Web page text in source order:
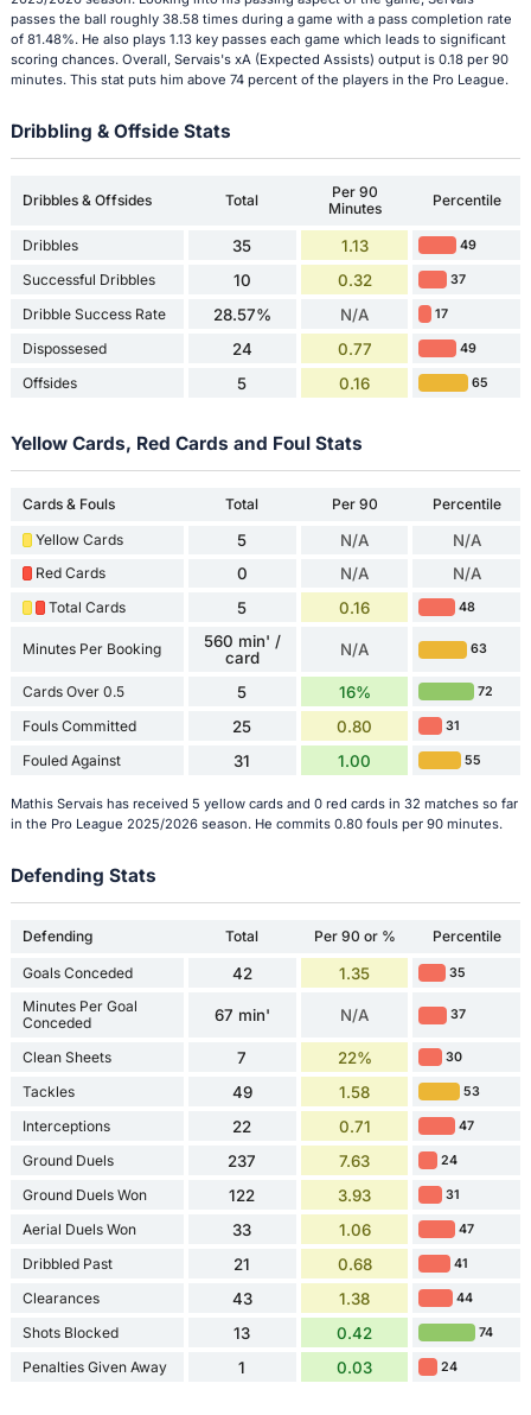
passes the ball roughly 38.58 times during a game with a pass completion rate
of 81.48%. He also plays 1.13 key passes each game which leads to significant
scoring chances. Overall, Servais's xA (Expected Assists) output is 0.18 per 90
minutes. This stat puts him above 74 percent of the players in the Pro League.
Dribbling & Offside Stats
Dribbles & Offsides Total
Per 90
Minutes
Percentile
Dribbles 35 1.13 49
Successful Dribbles 10 0.32 37
Dribble Success Rate 28.57% N/A 17
Dispossesed 24 0.77 49
Offsides 5 0.16 65
Yellow Cards, Red Cards and Foul Stats
Cards & Fouls Total Per 90
Percentile
Yellow Cards
5 N/A N/A
Red Cards 0 N/A N/A
Total Cards 5 0.16 48
Minutes Per Booking
560 min' /
card
N/A 63
Cards Over 0.5 5 16% 72
Fouls Committed 25 0.80 31
Fouled Against 31 1.00 55
Mathis Servais has received 5 yellow cards and 0 red cards in 32 matches so far
in the Pro League 2025/2026 season. He commits 0.80 fouls per 90 minutes.
Defending Stats
Defending Total Per 90 or % Percentile
Goals Conceded 42 1.35 35
Minutes Per Goal
Conceded
67 min' N/A 37
Clean Sheets 7 22% 30
Tackles 49 1.58 53
Interceptions 22 0.71 47
Ground Duels 237 7.63 24
Ground Duels Won 122 3.93 31
Aerial Duels Won 33 1.06 47
Dribbled Past 21 0.68 41
Clearances 43 1.38 44
Shots Blocked 13 0.42 74
Penalties Given Away 1 0.03 24